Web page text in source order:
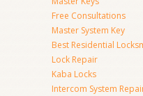
Free Consultations
Master System Key
Best Residential
Lock Repair
Kaba Locks
Intercom System